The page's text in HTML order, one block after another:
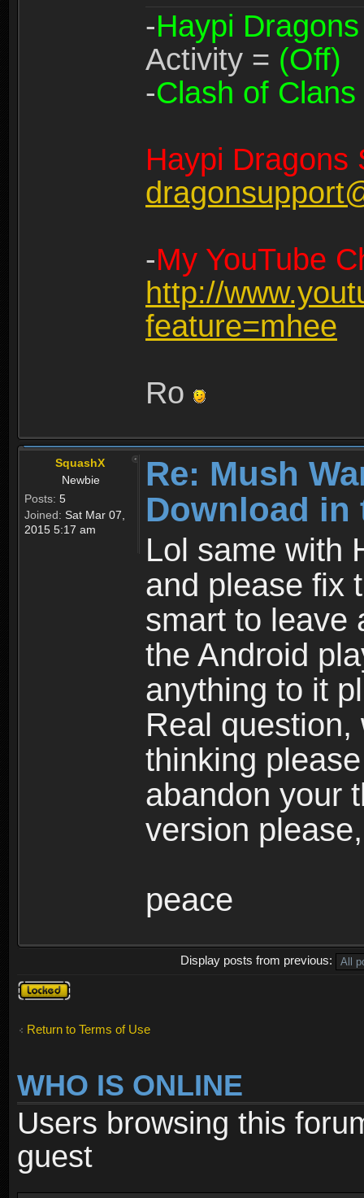
-Haypi Dragons
Activity = (Off)
-Clash of Clans
Haypi Dragons
-My YouTube
http://
feature=mhee
Ro
SquashX
Newbie
Posts: 5
Joined: Sat Mar 07,
2015 5:17 am
Re: Mush
Download in
Lol same with
and please fix
smart to leave
the Android
anything to it
Real
thinking
abandon your
version
peace
Display posts from previous:
Topic
locked
Return to Terms of Use
WHO IS ONLINE
Users browsing this
guest